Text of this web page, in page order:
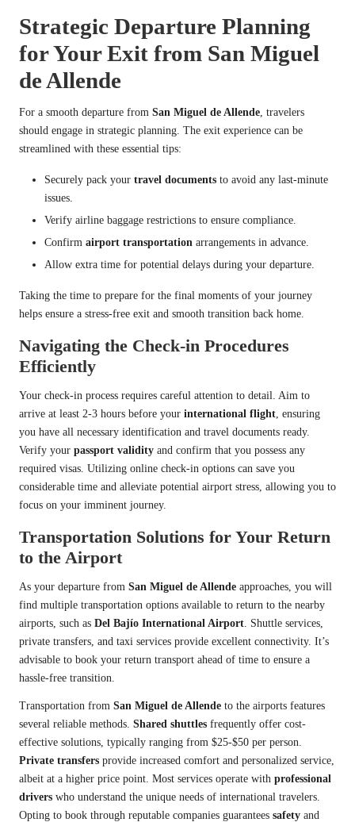
Strategic Departure Planning
for Your Exit from San Miguel
de Allende
For a smooth departure from San Miguel de Allende , travelers
should engage in strategic planning. The exit experience can be
streamlined with these essential tips:
Securely pack your travel documents to avoid any last-minute
issues.
Verify airline baggage restrictions to ensure compliance.
Confirm airport transportation arrangements in advance.
Allow extra time for potential delays during your departure.
Taking the time to prepare for the final moments of your journey
helps ensure a stress-free exit and smooth transition back home.
Navigating the Check-in Procedures
Efficiently
Your check-in process requires careful attention to detail. Aim to
arrive at least 2-3 hours before your international flight , ensuring
you have all necessary identification and travel documents ready.
Verify your passport validity and confirm that you possess any
required visas. Utilizing online check-in options can save you
considerable time and alleviate potential airport stress, allowing you to
focus on your imminent journey.
Transportation Solutions for Your Return
to the Airport
As your departure from San Miguel de Allende approaches, you will
find multiple transportation options available to return to the nearby
airports, such as Del Bajío International Airport . Shuttle services,
private transfers, and taxi services provide excellent connectivity. It’s
advisable to book your return transport ahead of time to ensure a
hassle-free transition.
Transportation from San Miguel de Allende to the airports features
several reliable methods. Shared shuttles frequently offer cost-
effective solutions, typically ranging from $25-$50 per person.
Private transfers provide increased comfort and personalized service,
albeit at a higher price point. Most services operate with professional
drivers who understand the unique needs of international travelers.
Opting to book through reputable companies guarantees safety and